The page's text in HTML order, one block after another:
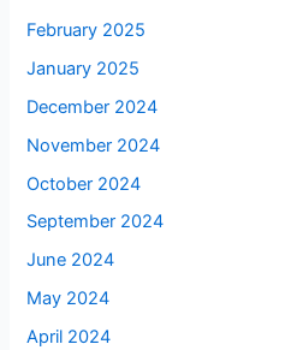
February 2025
January 2025
December 2024
November 2024
October 2024
September 2024
June 2024
May 2024
April 2024